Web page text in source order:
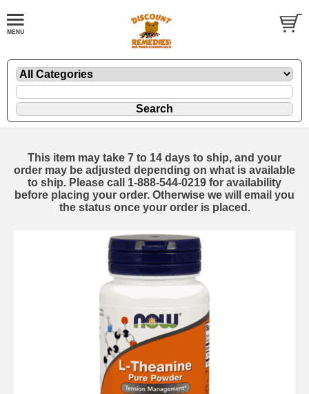
This item may take 7 to 14 days to ship, and your
order may be adjusted depending on what is available
to ship. Please call 1-888-544-0219 for availability
before placing your order. Otherwise we will email you
the status once your order is placed.